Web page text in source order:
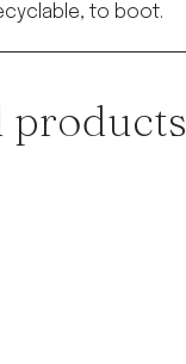
to boot.
products